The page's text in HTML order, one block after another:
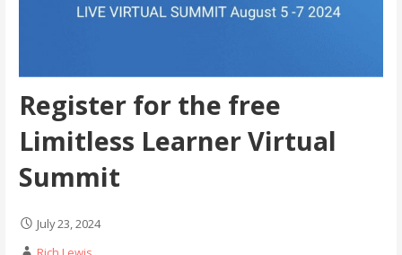
Register for the free
Limitless Learner Virtual
Summit
July 23, 2024